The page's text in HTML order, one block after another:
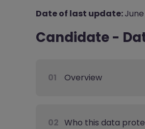
Date of last update:
Candidate -
01 Overview
02 Who this data